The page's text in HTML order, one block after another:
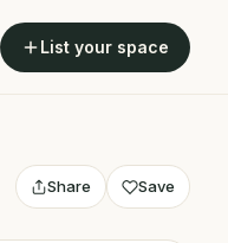
List your space
Share Save